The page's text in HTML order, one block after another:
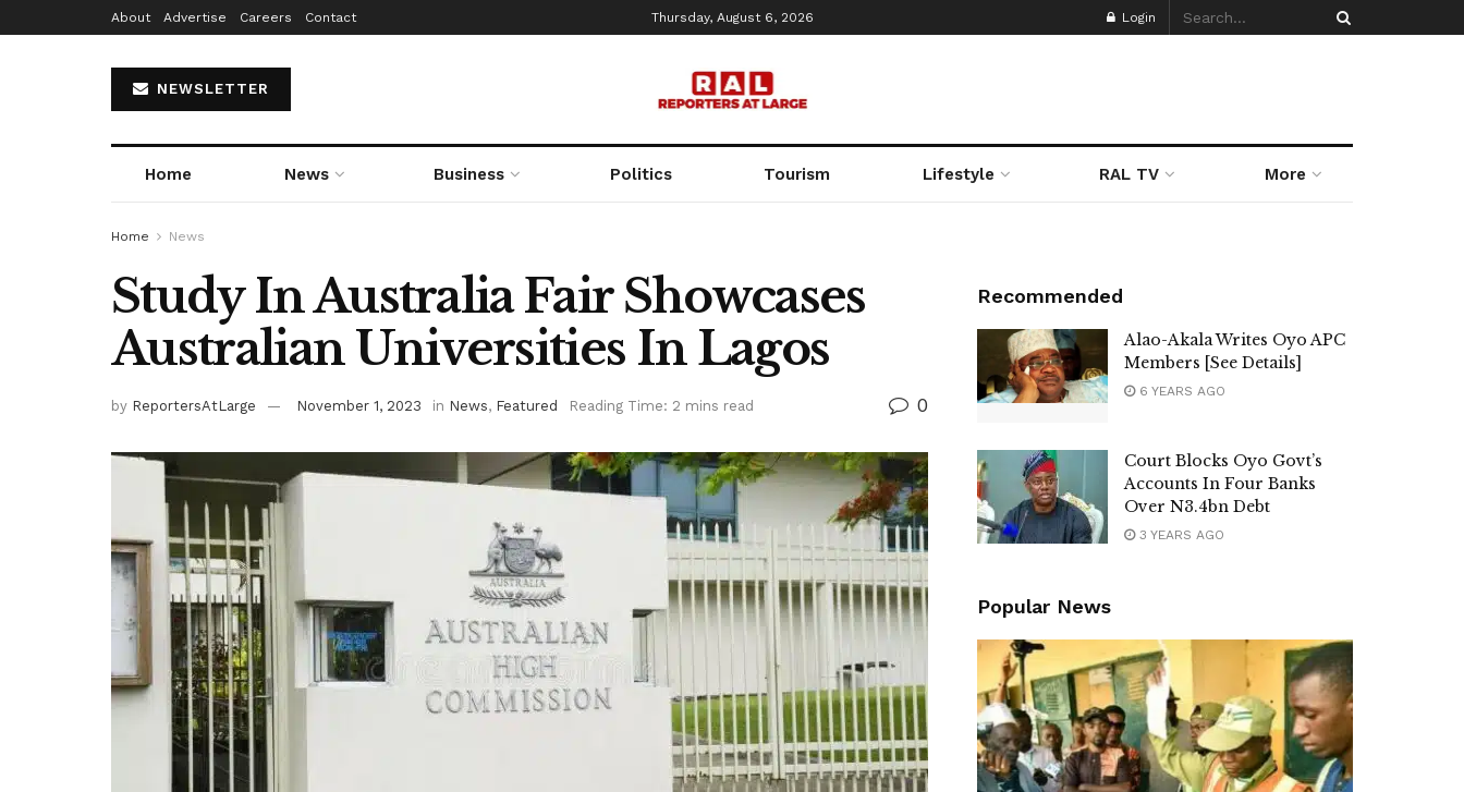
About Advertise Careers Contact Thursday, August 6, 2026 Login
NEWSLETTER
Home News Business Politics Tourism Lifestyle RAL TV More
Home News
Study In Australia Fair Showcases
Australian Universities In Lagos
by ReportersAtLarge November 1, 2023 in News, Featured Reading Time: 2 mins read 0
Recommended
Alao-Akala Writes Oyo APC
Members [See Details]
6 YEARS AGO
Court Blocks Oyo Govt’s
Accounts In Four Banks
Over N3.4bn Debt
3 YEARS AGO
Popular News